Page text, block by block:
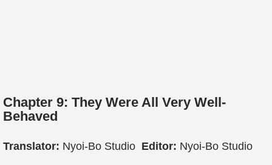
Chapter 9: They Were All Very Well-
Behaved
Translator: Nyoi-Bo Studio Editor: Nyoi-Bo Studio